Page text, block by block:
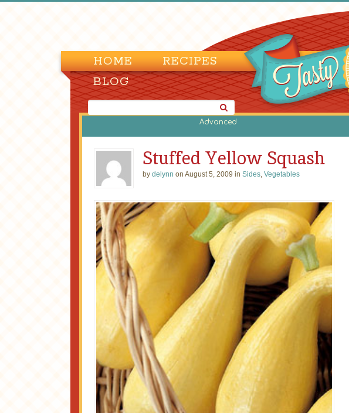
HOME RECIPES
BLOG
Advanced
Stuffed Yellow Squash
by delynn on August 5, 2009 in Sides, Vegetables